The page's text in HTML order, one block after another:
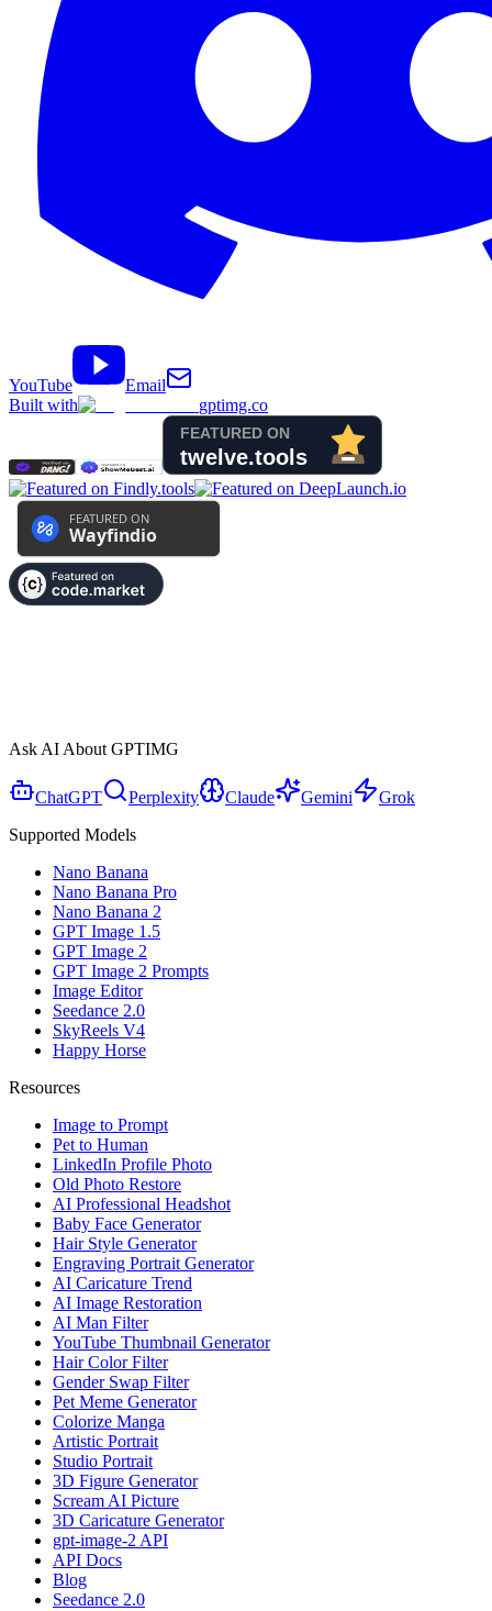
YouTube
Email
Built with
gptimg.co
Ask AI About GPTIMG
ChatGPT Perplexity Claude Gemini
Grok
Supported Models
Nano Banana
Nano Banana Pro
Nano Banana 2
GPT Image 1.5
GPT Image 2
GPT Image 2 Prompts
Image Editor
Seedance 2.0
SkyReels V4
Happy Horse
Resources
Image to Prompt
Pet to Human
LinkedIn Profile Photo
Old Photo Restore
AI Professional Headshot
Baby Face Generator
Hair Style Generator
Engraving Portrait Generator
AI Caricature Trend
AI Image Restoration
AI Man Filter
YouTube Thumbnail Generator
Hair Color Filter
Gender Swap Filter
Pet Meme Generator
Colorize Manga
Artistic Portrait
Studio Portrait
3D Figure Generator
Scream AI Picture
3D Caricature Generator
gpt-image-2 API
API Docs
Blog
Seedance 2.0